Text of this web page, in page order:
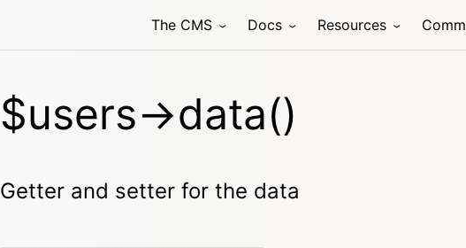
The CMS Docs Resources
$users->data()
Getter and setter for the data